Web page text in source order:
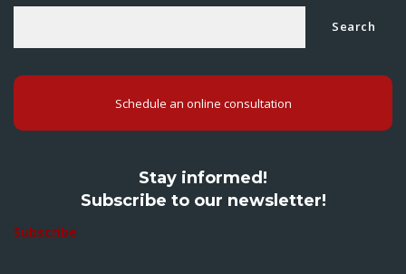
Search
Schedule an online consultation
Stay informed!
Subscribe to our newsletter!
Subscribe